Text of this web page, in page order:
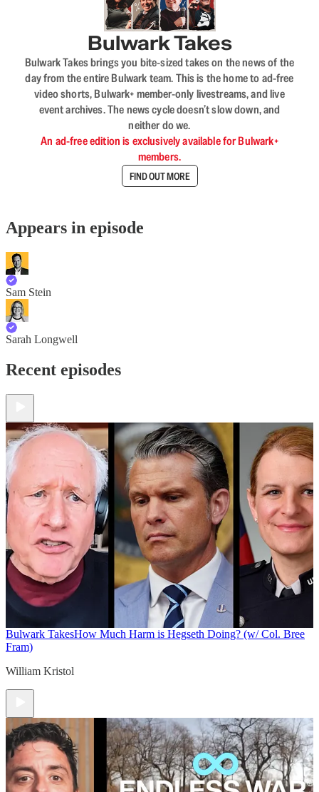
Bulwark Takes
Bulwark Takes brings you bite-sized takes on the news of the
day from the entire Bulwark team. This is the home to ad-free
video shorts, Bulwark+ member-only livestreams, and live
event archives. The news cycle doesn’t slow down, and
neither do we.
An ad-free edition is exclusively available for Bulwark+
members.
FIND OUT MORE
Appears in episode
Sam Stein
Sarah Longwell
Recent episodes
Bulwark TakesHow Much Harm is Hegseth Doing? (w/ Col. Bree
Fram)
William Kristol